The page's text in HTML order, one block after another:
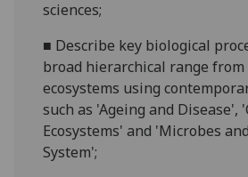
sciences;
■ Describe key biological
broad hierarchical range from
ecosystems using
such as 'Ageing and Disease',
Ecosystems' and 'Microbes
System';